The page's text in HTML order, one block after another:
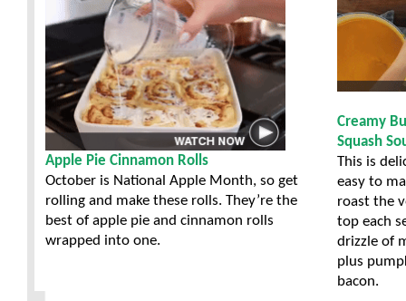
Apple Pie Cinnamon Rolls
October is National Apple Month, so get
rolling and make these rolls. They’re the
best of apple pie and cinnamon rolls
wrapped into one.
Creamy
Squash
This is
easy to
roast the
top each
drizzle of
plus
bacon.